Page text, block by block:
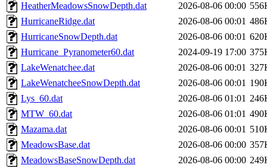
HeatherMeadowsSnowDepth.dat
2026-08-06 00:00
HurricaneRidge.dat
2026-08-06 00:01
HurricaneSnowDepth.dat
2026-08-06 00:01
Hurricane_Pyranometer60.dat
2024-09-19 17:00
LakeWenatchee.dat
2026-08-06 00:01
LakeWenatcheeSnowDepth.dat
2026-08-06 00:01
Lys_60.dat
2026-08-06 01:01
MTW_60.dat
2026-08-06 01:01
Mazama.dat
2026-08-06 00:01
MeadowsBase.dat
2026-08-06 00:00
MeadowsBaseSnowDepth.dat
2026-08-06 00:00